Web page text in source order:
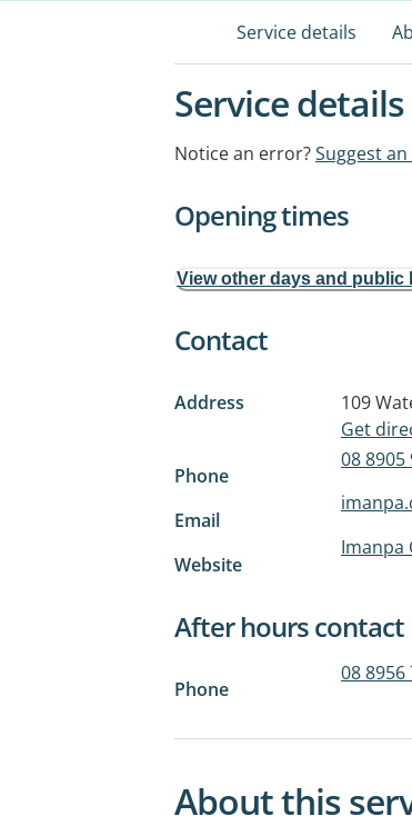
Service details
Service details
Notice an error?Suggest
Opening times
View other days and public
Contact
Address 109
Get
Phone
08 8905
Email
Website
Imanpa
After hours contact
Phone
08 8956
About this